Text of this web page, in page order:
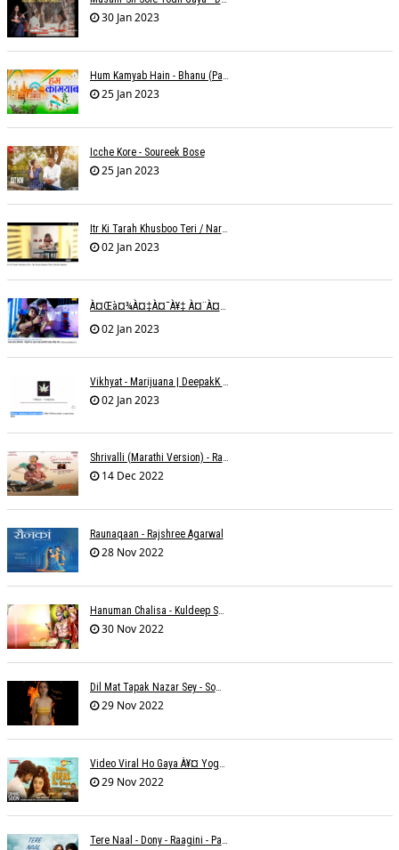
30 Jan 2023
25 Jan 2023
Icche Kore - Soureek Bose
25 Jan 2023
Itr Ki Tarah Khusboo Teri / Narendra Chandra
02 Jan 2023
À¤œà¤¾à¤‡à¤¯à¥‡ À¤¨à¤¾ À¤‡à¤¸ À¤¤à¤°à¤¹ À¤¹à¤®à¤•à¥‹ À¤¤à¤¨à¥à¤¹à¤¾ À¤›à¥‹à¥œ À¤•à¤° | Shweta Behati
02 Jan 2023
02 Jan 2023
Shrivalli (Marathi Version) - Raagini Kavathekar
14 Dec 2022
Raunaqaan - Rajshree Agarwal
28 Nov 2022
Hanuman Chalisa - Kuldeep Shukla
30 Nov 2022
Dil Mat Tapak Nazar Sey - Somesh Mathur
29 Nov 2022
Video Viral Ho Gaya À¥¤ Yogendra Nagda
29 Nov 2022
Tere Naal - Dony - Raagini - Papon